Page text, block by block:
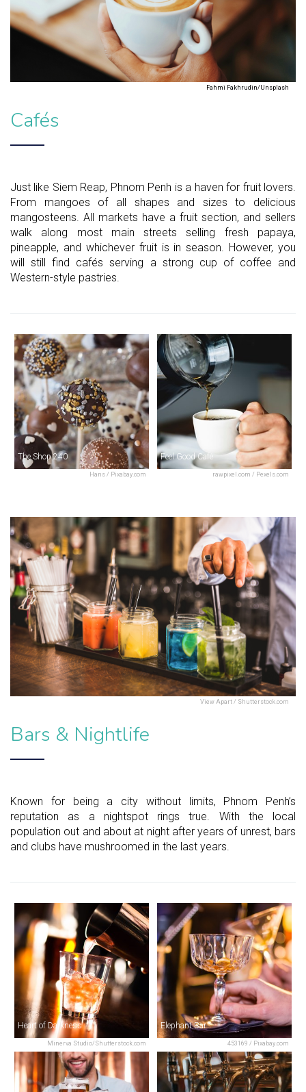
Fahmi Fakhrudin/Unsplash
Cafés
Just like Siem Reap, Phnom Penh is a haven for fruit lovers.
From mangoes of all shapes and sizes to delicious
mangosteens. All markets have a fruit section, and sellers
walk along most main streets selling fresh papaya,
pineapple, and whichever fruit is in season. However, you
will still find cafés serving a strong cup of coffee and
Western-style pastries.
Hans / Pixabay.com
The Shop 240
rawpixel.com / Pexels.com
Feel Good Café
View Apart / Shutterstock.com
Bars & Nightlife
Known for being a city without limits, Phnom Penh’s
reputation as a nightspot rings true. With the local
population out and about at night after years of unrest, bars
and clubs have mushroomed in the last years.
Minerva Studio/Shutterstock.com
Heart of Darkness
453169 / Pixabay.com
Elephant Bar